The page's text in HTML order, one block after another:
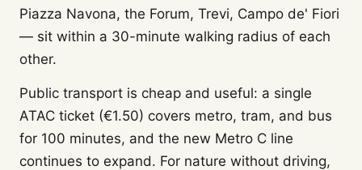
Piazza Navona, the Forum, Trevi, Campo de' Fiori
— sit within a 30-minute walking radius of each
other.
Public transport is cheap and useful: a single
ATAC ticket (€1.50) covers metro, tram, and bus
for 100 minutes, and the new Metro C line
continues to expand. For nature without driving,